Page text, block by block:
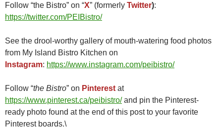
Follow “the Bistro” on “X” (formerly Twitter):
https://twitter.com/PEIBistro/
See the drool-worthy gallery of mouth-watering food photos
from My Island Bistro Kitchen on
Instagram: https://www.instagram.com/peibistro/
Follow “the Bistro” on Pinterest at
https://www.pinterest.ca/peibistro/and pin the Pinterest-
ready photo found at the end of this post to your favorite
Pinterest boards.\